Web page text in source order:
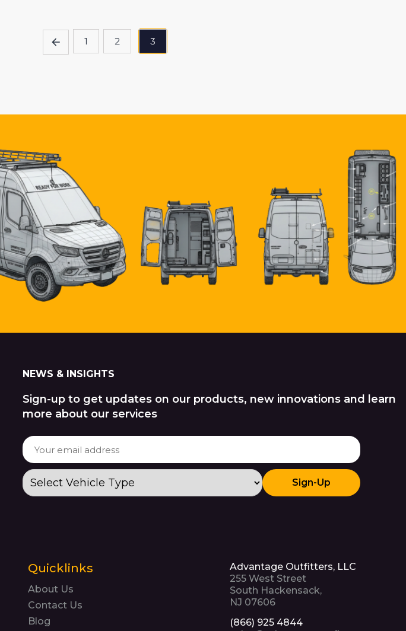
1 2 3
NEWS & INSIGHTS
Sign-up to get updates on our products, new innovations and learn
more about our services
Sign-Up
Quicklinks
About Us
Contact Us
Blog
Advantage Outfitters, LLC
255 West Street
South Hackensack,
NJ 07606
(866) 925 4844